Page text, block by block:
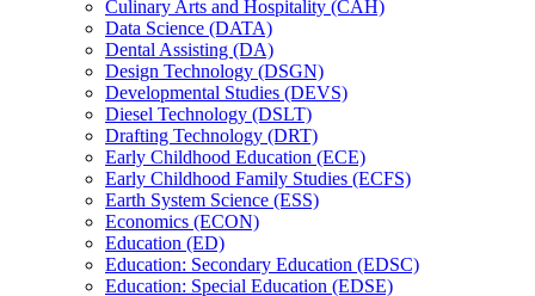
Culinary Arts and Hospitality (CAH)
Data Science (DATA)
Dental Assisting (DA)
Design Technology (DSGN)
Developmental Studies (DEVS)
Diesel Technology (DSLT)
Drafting Technology (DRT)
Early Childhood Education (ECE)
Early Childhood Family Studies (ECFS)
Earth System Science (ESS)
Economics (ECON)
Education (ED)
Education: Secondary Education (EDSC)
Education: Special Education (EDSE)